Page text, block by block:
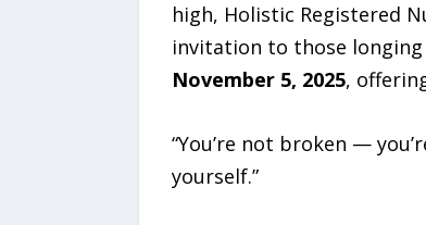
high, Holistic Registered
invitation to those longing
November 5, 2025,
“You’re not broken —
yourself.”